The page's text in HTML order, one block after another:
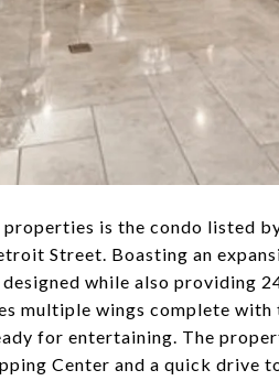
properties is the condo listed
Street. Boasting an
while also providing
multiple wings complete
for entertaining. The
Center and a quick drive